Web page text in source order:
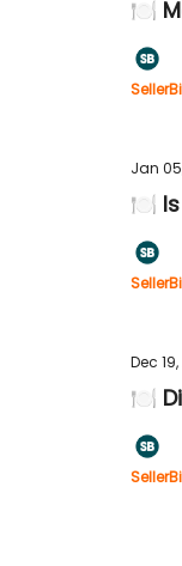
🍽️
Jan
🍽️ Is
Dec
🍽️